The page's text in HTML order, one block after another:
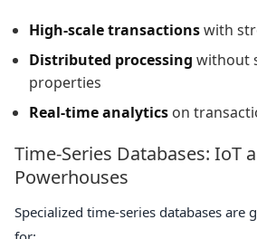
High-scale transactionswith
Distributed processing without
properties
Real-time analytics on
Time-Series Databases: IoT
Powerhouses
Specialized time-series databases are